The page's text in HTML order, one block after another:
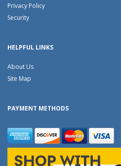
Privacy Policy
Security
HELPFUL LINKS
About Us
Site Map
PAYMENT METHODS